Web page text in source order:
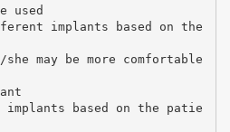
used
implants based on the
may be more comfortable
implants based on the patie